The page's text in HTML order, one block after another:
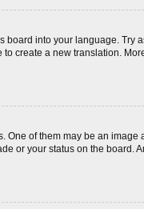
into your language. Try
create a new translation.
of them may be an image
or your status on the board.